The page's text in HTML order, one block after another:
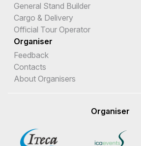
General Stand Builder
Cargo & Delivery
Official Tour Operator
Organiser
Feedback
Contacts
About Organisers
Organiser